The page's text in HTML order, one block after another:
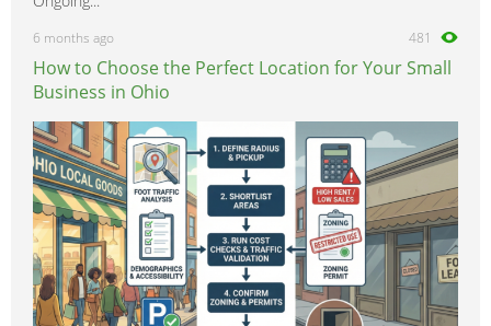
6 months ago 481
How to Choose the Perfect Location for Your Small
Business in Ohio